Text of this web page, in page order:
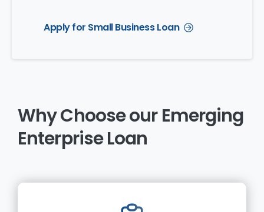
Apply for Small Business Loan
WhyChooseour Emerging
EnterpriseLoan